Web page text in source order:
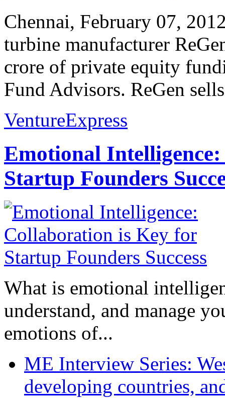
Chennai, February 07,
turbine manufacturer
crore of private equity
Fund Advisors. ReGen
VentureExpress
Emotional
Startup Founders
What is emotional
understand, and manage
emotions of...
ME Interview Series:
developing countries,